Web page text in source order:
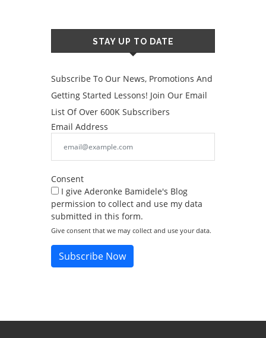
STAY UP TO DATE
Subscribe To Our News, Promotions And
Getting Started Lessons! Join Our Email
List Of Over 600K Subscribers
Email Address
Consent
I give Aderonke Bamidele's Blog
permission to collect and use my data
submitted in this form.
Give consent that we may collect and use your data.
Subscribe Now